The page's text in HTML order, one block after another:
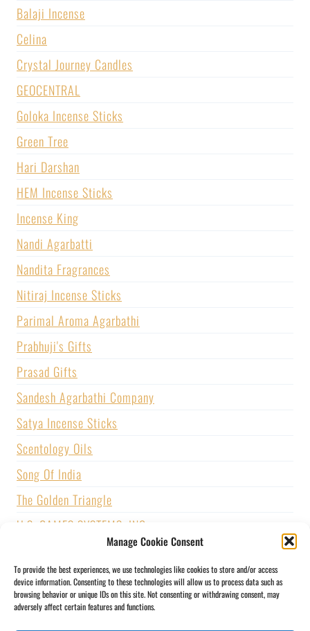
Manage Cookie Consent
To provide the best experiences, we use technologies like cookies to store and/or access
device information. Consenting to these technologies will allow us to process data such as
browsing behavior or unique IDs on this site. Not consenting or withdrawing consent, may
adversely affect certain features and functions.
Balaji Incense
Celina
Crystal Journey Candles
GEOCENTRAL
Goloka Incense Sticks
Green Tree
Hari Darshan
HEM Incense Sticks
Incense King
Nandi Agarbatti
Nandita Fragrances
Nitiraj Incense Sticks
Parimal Aroma Agarbathi
Prabhuji's Gifts
Prasad Gifts
Sandesh Agarbathi Company
Satya Incense Sticks
Scentology Oils
Song Of India
The Golden Triangle
U.S. GAMES SYSTEMS, INC.
Vijayshree Fragrance
Zed Black Incense